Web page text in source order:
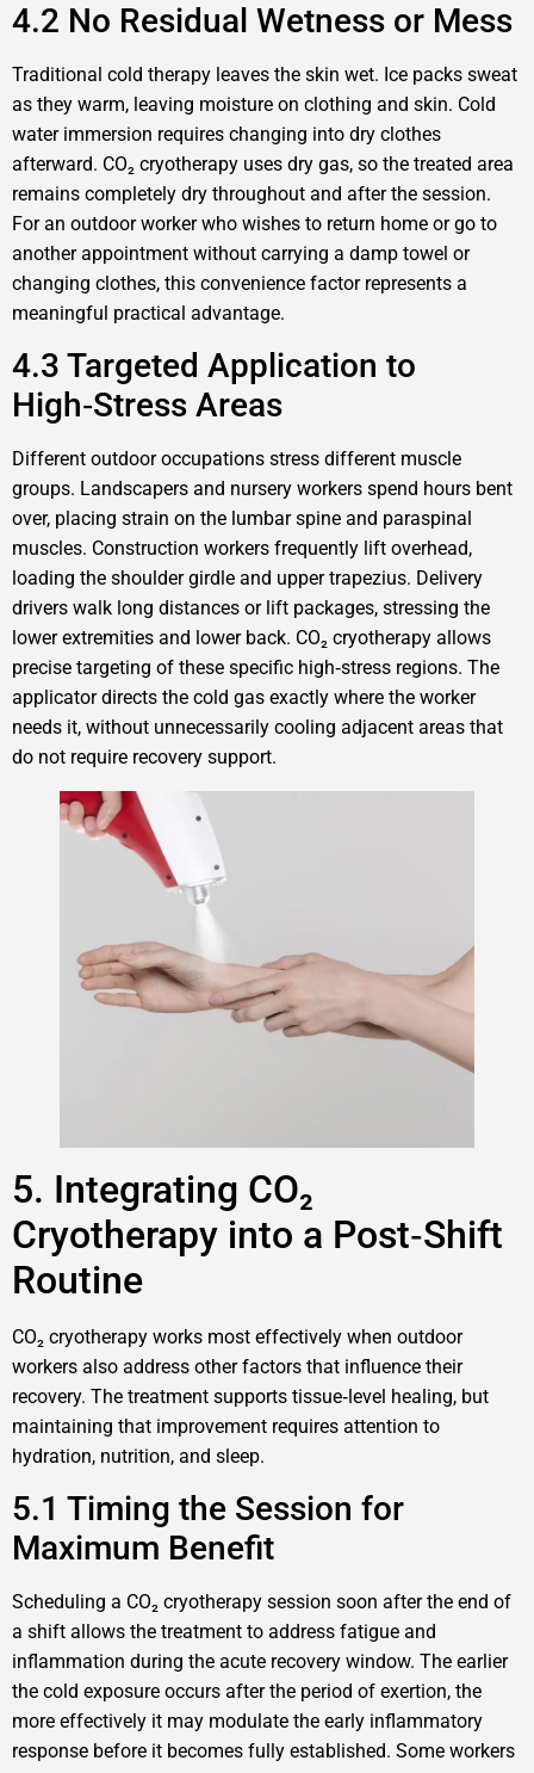
4.2 No Residual Wetness or Mess
Traditional cold therapy leaves the skin wet. Ice packs sweat
as they warm, leaving moisture on clothing and skin. Cold
water immersion requires changing into dry clothes
afterward. CO₂ cryotherapy uses dry gas, so the treated area
remains completely dry throughout and after the session.
For an outdoor worker who wishes to return home or go to
another appointment without carrying a damp towel or
changing clothes, this convenience factor represents a
meaningful practical advantage.
4.3 Targeted Application to
High‑Stress Areas
Different outdoor occupations stress different muscle
groups. Landscapers and nursery workers spend hours bent
over, placing strain on the lumbar spine and paraspinal
muscles. Construction workers frequently lift overhead,
loading the shoulder girdle and upper trapezius. Delivery
drivers walk long distances or lift packages, stressing the
lower extremities and lower back. CO₂ cryotherapy allows
precise targeting of these specific high‑stress regions. The
applicator directs the cold gas exactly where the worker
needs it, without unnecessarily cooling adjacent areas that
do not require recovery support.
5. Integrating CO₂
Cryotherapy into a Post‑Shift
Routine
CO₂ cryotherapy works most effectively when outdoor
workers also address other factors that influence their
recovery. The treatment supports tissue‑level healing, but
maintaining that improvement requires attention to
hydration, nutrition, and sleep.
5.1 Timing the Session for
Maximum Benefit
Scheduling a CO₂ cryotherapy session soon after the end of
a shift allows the treatment to address fatigue and
inflammation during the acute recovery window. The earlier
the cold exposure occurs after the period of exertion, the
more effectively it may modulate the early inflammatory
response before it becomes fully established. Some workers